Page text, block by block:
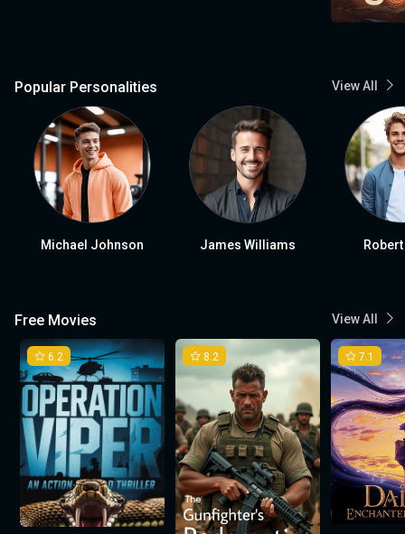
Popular Personalities View All
Michael Johnson James Williams
Free Movies View All
6.2 8.2 7.1